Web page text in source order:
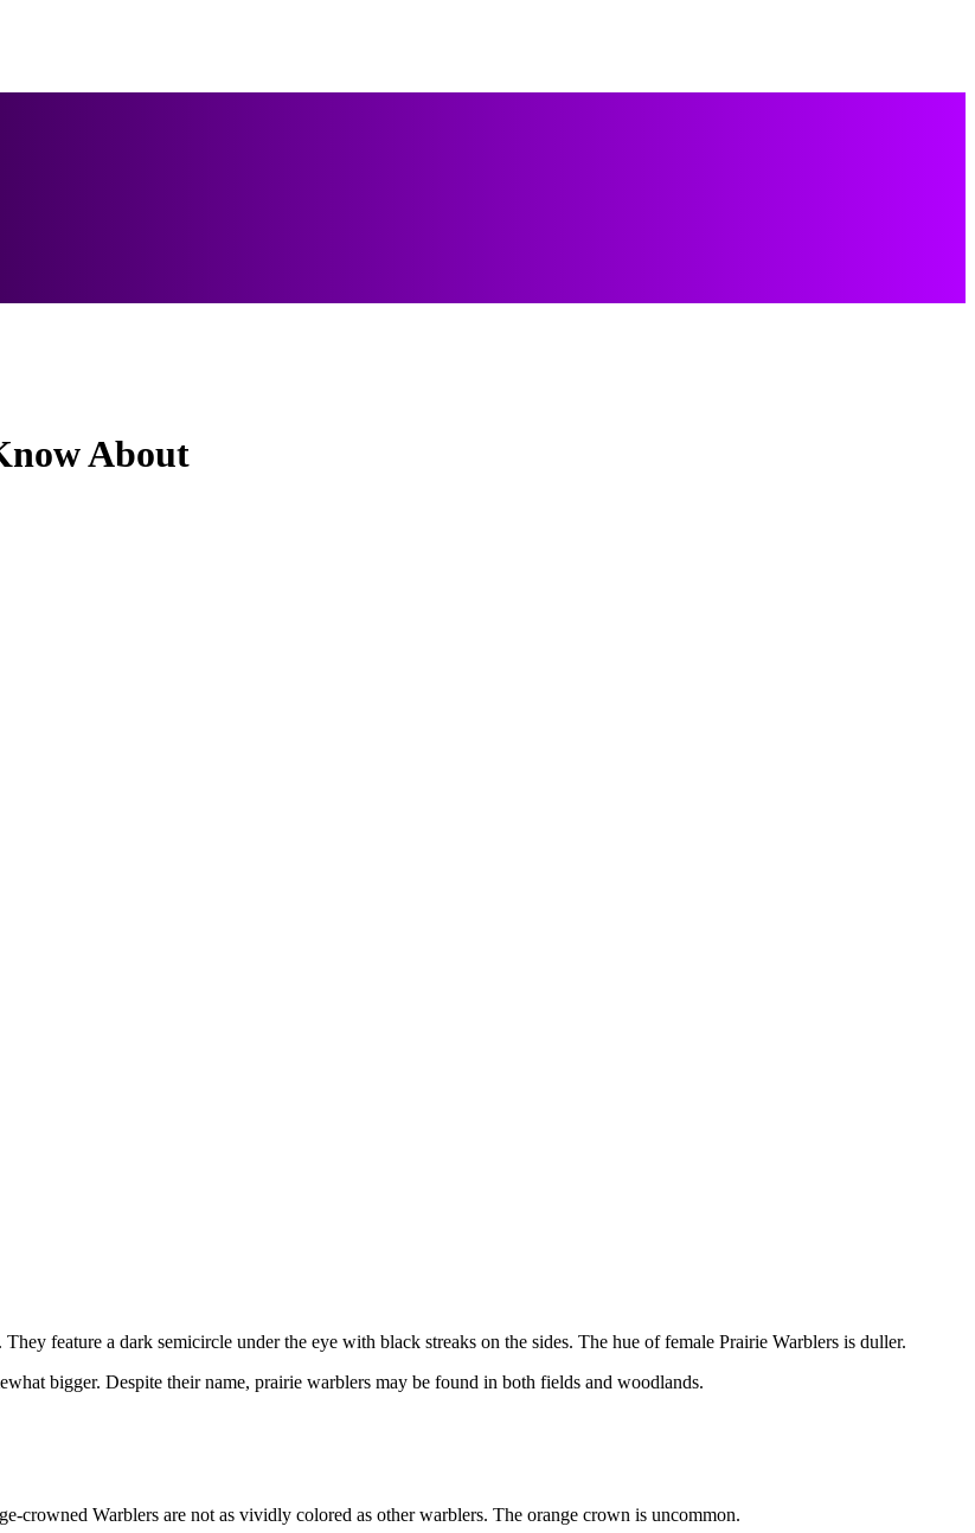
About
feature a dark semicircle under the eye with black streaks on the sides. The hue of female Prairie Warblers is duller.
bigger. Despite their name, prairie warblers may be found in both fields and woodlands.
Warblers are not as vividly colored as other warblers. The orange crown is uncommon.